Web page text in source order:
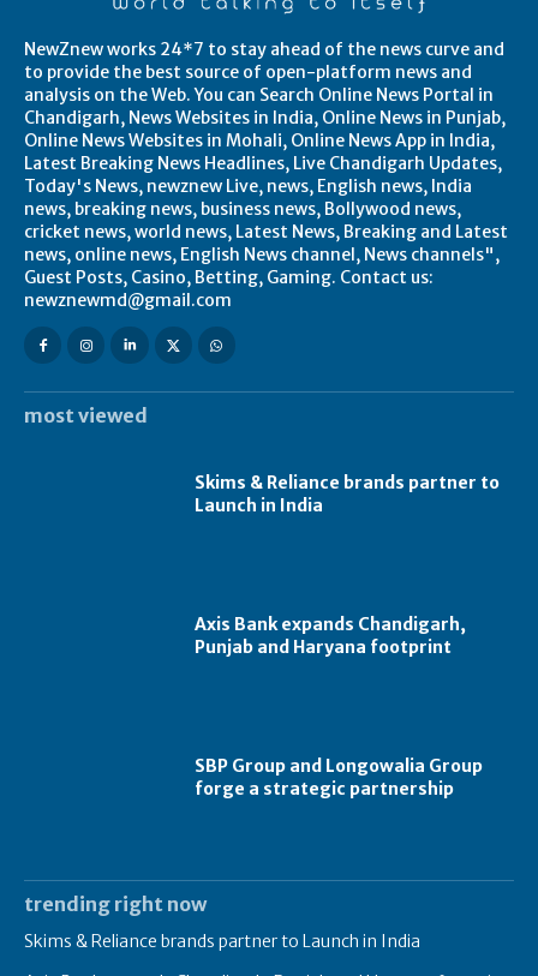
NewZnew works 24*7 to stay ahead of the news curve and
to provide the best source of open-platform news and
analysis on the Web. You can Search Online News Portal in
Chandigarh, News Websites in India, Online News in Punjab,
Online News Websites in Mohali, Online News App in India,
Latest Breaking News Headlines, Live Chandigarh Updates,
Today's News, newznew Live, news, English news, India
news, breaking news, business news, Bollywood news,
cricket news, world news, Latest News, Breaking and Latest
news, online news, English News channel, News channels",
Guest Posts, Casino, Betting, Gaming. Contact us:
newznewmd@gmail.com
most viewed
Skims & Reliance brands partner to
Launch in India
Axis Bank expands Chandigarh,
Punjab and Haryana footprint
SBP Group and Longowalia Group
forge a strategic partnership
trending right now
Skims & Reliance brands partner to Launch in India